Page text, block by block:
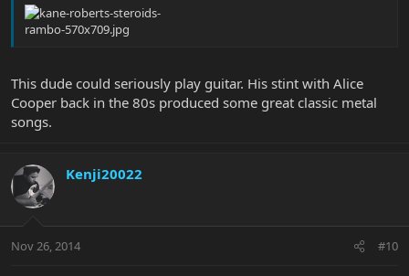
This dude could seriously play guitar. His stint with Alice
Cooper back in the 80s produced some great classic metal
songs.
Kenji20022
Nov 26, 2014 #10